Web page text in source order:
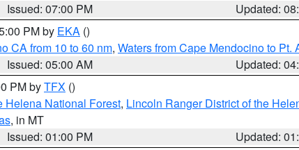
Issued: 07:00 PM
Updated:
PM by EKA ()
CA from 10 to 60 nm, Waters from Cape Mendocino to Pt.
Issued: 05:00 AM
Updated:
PM byTFX ()
Helena National Forest, Lincoln Ranger District of the
, in MT
Issued: 01:00 PM
Updated: